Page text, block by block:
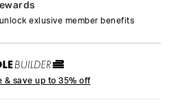
exlusive member benefits
& save up to 35% off